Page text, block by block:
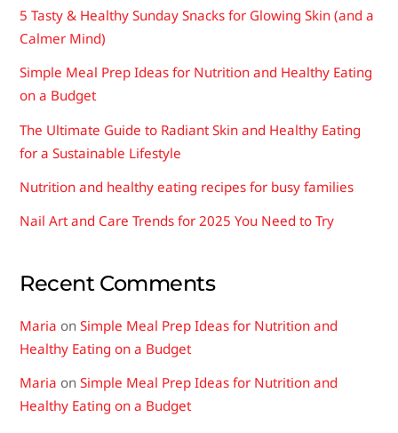
5 Tasty & Healthy Sunday Snacks for Glowing Skin (and a
Calmer Mind)
Simple Meal Prep Ideas for Nutrition and Healthy Eating
on a Budget
The Ultimate Guide to Radiant Skin and Healthy Eating
for a Sustainable Lifestyle
Nutrition and healthy eating recipes for busy families
Nail Art and Care Trends for 2025 You Need to Try
Recent Comments
Maria onSimple Meal Prep Ideas for Nutrition and
Healthy Eating on a Budget
Maria onSimple Meal Prep Ideas for Nutrition and
Healthy Eating on a Budget